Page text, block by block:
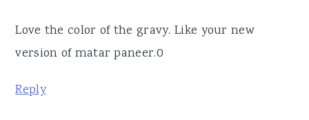
Love the color of the gravy. Like your new
version of matar paneer.0
Reply